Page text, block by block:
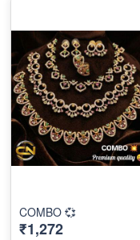
COMBO 💞
₹1,272